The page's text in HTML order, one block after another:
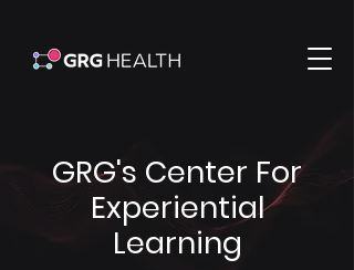
GRG's Center For
Experiential
Learning